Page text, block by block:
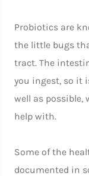
Probiotics are
the little bugs
tract. The
you ingest, so it
well as possible,
help with.
Some of the
documented in